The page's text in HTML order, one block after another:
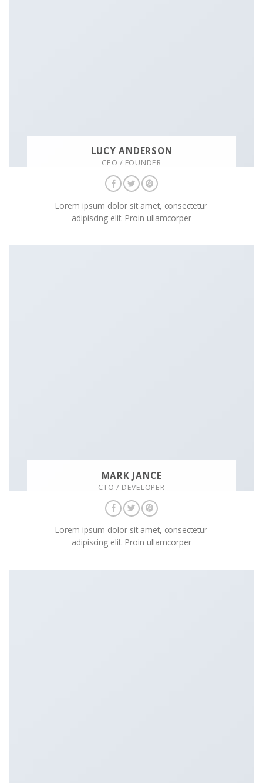
LUCY ANDERSON
CEO / FOUNDER
Lorem ipsum dolor sit amet, consectetur
adipiscing elit. Proin ullamcorper
MARK JANCE
CTO / DEVELOPER
Lorem ipsum dolor sit amet, consectetur
adipiscing elit. Proin ullamcorper